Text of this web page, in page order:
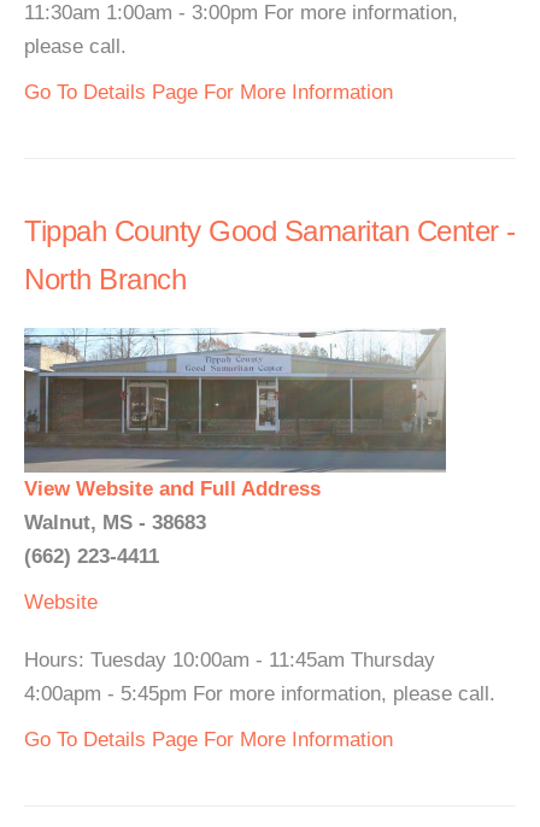
11:30am 1:00am - 3:00pm For more information,
please call.
Go To Details Page For More Information
Tippah County Good Samaritan Center -
North Branch
View Website and Full Address
Walnut, MS - 38683
(662) 223-4411
Website
Hours: Tuesday 10:00am - 11:45am Thursday
4:00apm - 5:45pm For more information, please call.
Go To Details Page For More Information